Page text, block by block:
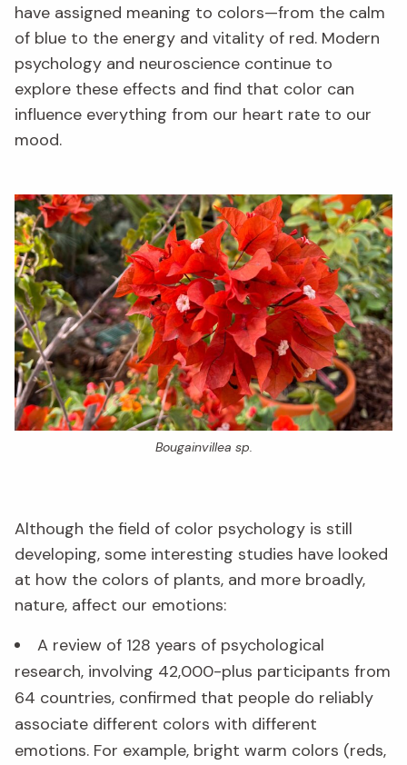
have assigned meaning to colors—from the calm
of blue to the energy and vitality of red. Modern
psychology and neuroscience continue to
explore these effects and find that color can
influence everything from our heart rate to our
mood.
Bougainvillea sp.
Although the field of color psychology is still
developing, some interesting studies have looked
at how the colors of plants, and more broadly,
nature, affect our emotions:
A review of 128 years of psychological
research, involving 42,000-plus participants from
64 countries, confirmed that people do reliably
associate different colors with different
emotions. For example, bright warm colors (reds,